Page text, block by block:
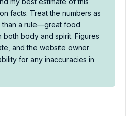
facts. Treat the numbers as
than a rule—great food
both body and spirit. Figures
and the website owner
for any inaccuracies in